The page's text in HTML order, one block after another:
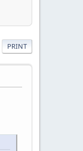
PRINT